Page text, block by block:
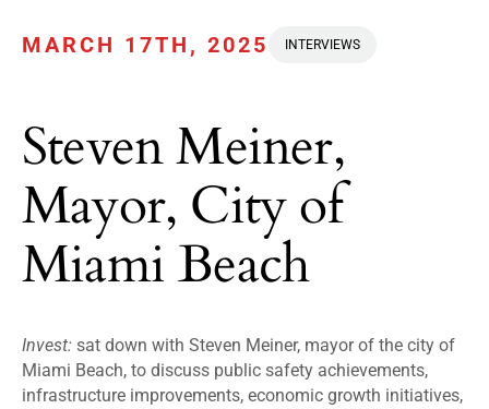
MARCH 17TH, 2025 INTERVIEWS
Steven Meiner,
Mayor, City of
Miami Beach
Invest: sat down with Steven Meiner, mayor of the city of
Miami Beach, to discuss public safety achievements,
infrastructure improvements, economic growth initiatives,